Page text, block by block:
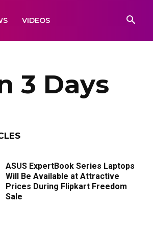
VIDEOS
3 Days
ASUS ExpertBook Series Laptops
Will Be Available at Attractive
Prices During Flipkart Freedom
Sale